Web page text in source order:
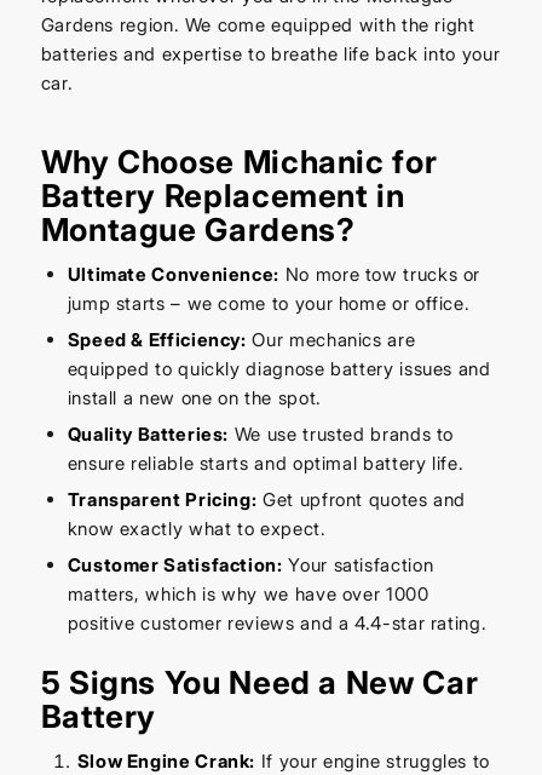
Gardens region. We come equipped with the right
batteries and expertise to breathe life back into your
car.
Why Choose Michanic for
Battery Replacement in
Montague Gardens?
Ultimate Convenience: No more tow trucks or
jump starts – we come to your home or office.
Speed & Efficiency: Our mechanics are
equipped to quickly diagnose battery issues and
install a new one on the spot.
Quality Batteries: We use trusted brands to
ensure reliable starts and optimal battery life.
Transparent Pricing: Get upfront quotes and
know exactly what to expect.
Customer Satisfaction: Your satisfaction
matters, which is why we have over 1000
positive customer reviews and a 4.4-star rating.
5 Signs You Need a New Car
Battery
Slow Engine Crank: If your engine struggles to